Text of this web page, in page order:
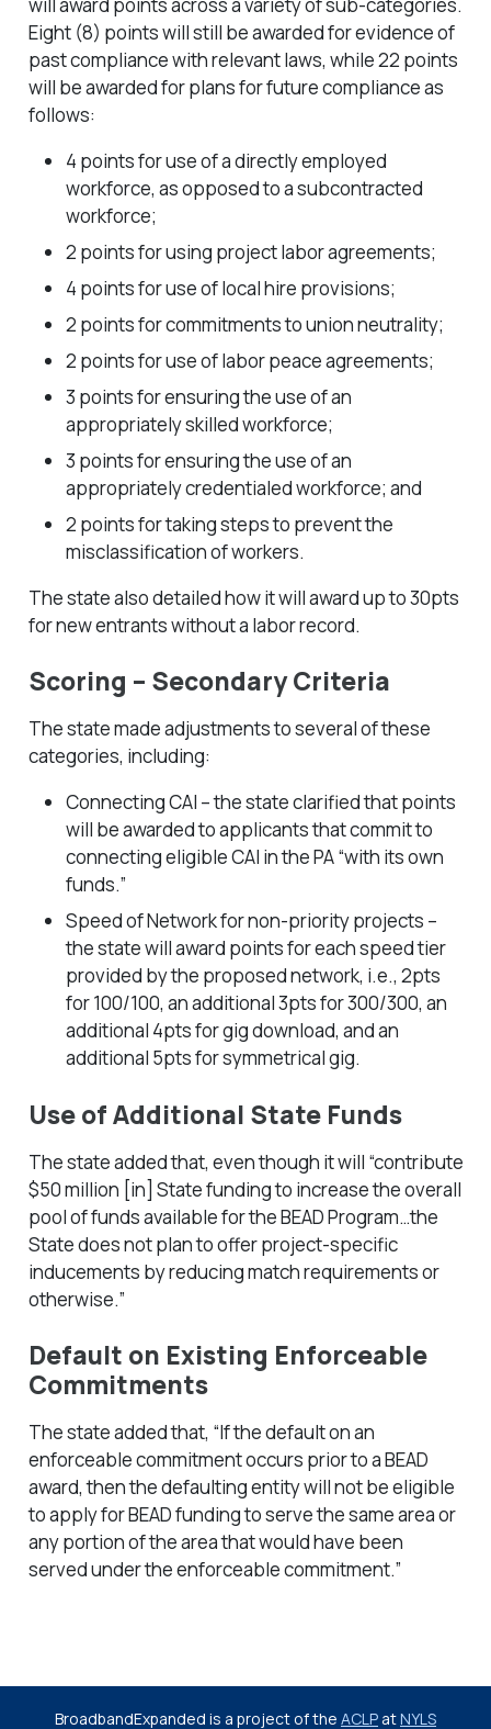
Eight (8) points will still be awarded for evidence of
past compliance with relevant laws, while 22 points
will be awarded for plans for future compliance as
follows:
4 points for use of a directly employed
workforce, as opposed to a subcontracted
workforce;
2 points for using project labor agreements;
4 points for use of local hire provisions;
2 points for commitments to union neutrality;
2 points for use of labor peace agreements;
3 points for ensuring the use of an
appropriately skilled workforce;
3 points for ensuring the use of an
appropriately credentialed workforce; and
2 points for taking steps to prevent the
misclassification of workers.
The state also detailed how it will award up to 30pts
for new entrants without a labor record.
Scoring – Secondary Criteria
The state made adjustments to several of these
categories, including:
Connecting CAI – the state clarified that points
will be awarded to applicants that commit to
connecting eligible CAI in the PA “with its own
funds.”
Speed of Network for non-priority projects –
the state will award points for each speed tier
provided by the proposed network, i.e., 2pts
for 100/100, an additional 3pts for 300/300, an
additional 4pts for gig download, and an
additional 5pts for symmetrical gig.
Use of Additional State Funds
The state added that, even though it will “contribute
$50 million [in] State funding to increase the overall
pool of funds available for the BEAD Program…the
State does not plan to offer project-specific
inducements by reducing match requirements or
otherwise.”
Default on Existing Enforceable
Commitments
The state added that, “If the default on an
enforceable commitment occurs prior to a BEAD
award, then the defaulting entity will not be eligible
to apply for BEAD funding to serve the same area or
any portion of the area that would have been
served under the enforceable commitment.”
BroadbandExpanded is a project of the ACLP atNYLS